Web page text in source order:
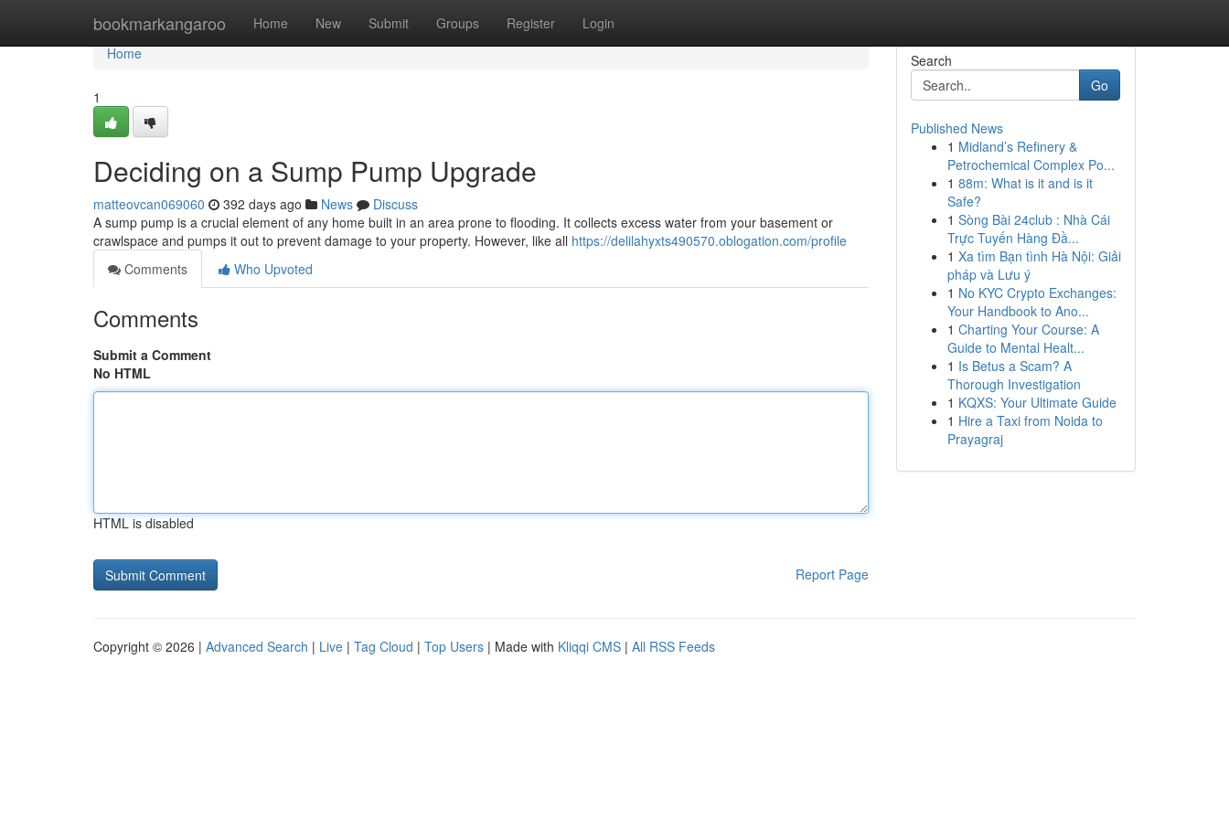
bookmarkangaroo Home New Submit Groups Register Login
Home
Home
1
Deciding on a Sump Pump Upgrade
matteovcan069060 392 days ago News
Discuss
A sump pump is a crucial element of any home built in an area prone to flooding. It collects excess water from your basement or
crawlspace and pumps it out to prevent damage to your property. However, like all https://delilahyxts490570.oblogation.com/profile
Comments
Who Upvoted
Comments
Submit a Comment
No HTML
HTML is disabled
Report Page
Search
Go
Published News
1 Midland’s Refinery &
Petrochemical Complex Po...
1 88m: What is it and is it
Safe?
1 Sòng Bài 24club : Nhà Cái
Trực Tuyến Hàng Đầ...
1 Xa tìm Bạn tình Hà Nội: Giải
pháp và Lưu ý
1 No KYC Crypto Exchanges:
Your Handbook to Ano...
1 Charting Your Course: A
Guide to Mental Healt...
1 Is Betus a Scam? A
Thorough Investigation
1 KQXS: Your Ultimate Guide
1 Hire a Taxi from Noida to
Prayagraj
Copyright © 2026 | Advanced Search | Live | Tag Cloud | Top Users | Made with Kliqqi CMS | All RSS Feeds